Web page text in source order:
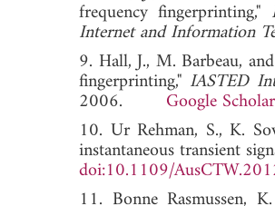
frequency fingerprinting,"
Internet and Information
9. Hall, J., M. Barbeau,
fingerprinting," IASTED
2006. Google Scholar
10. Ur Rehman, S., K.
instantaneous transient
doi:10.1109/
11. Bonne Rasmussen,